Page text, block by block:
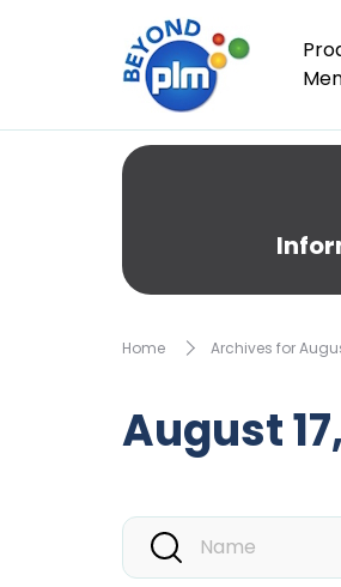
Home Archives for
August